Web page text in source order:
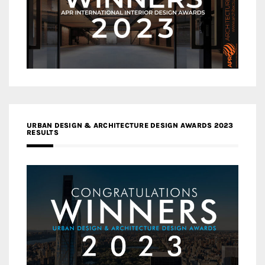
URBAN DESIGN & ARCHITECTURE DESIGN AWARDS 2023
RESULTS